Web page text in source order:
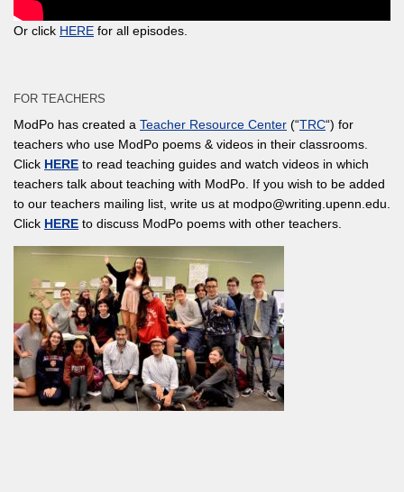
Or click HERE for all episodes.
FOR TEACHERS
ModPo has created a Teacher Resource Center (“TRC“) for
teachers who use ModPo poems & videos in their classrooms.
Click HERE to read teaching guides and watch videos in which
teachers talk about teaching with ModPo. If you wish to be added
to our teachers mailing list, write us at modpo@writing.upenn.edu.
Click HERE to discuss ModPo poems with other teachers.